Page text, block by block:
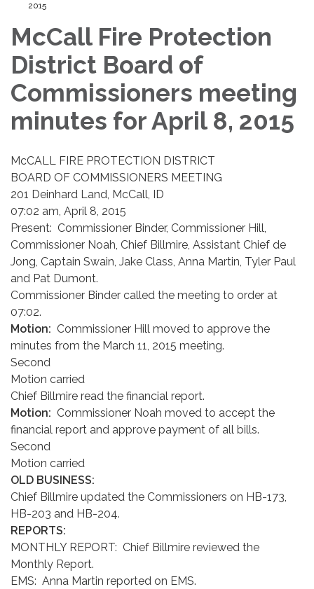
2015
McCall Fire Protection
District Board of
Commissioners meeting
minutes for April 8, 2015
McCALL FIRE PROTECTION DISTRICT
BOARD OF COMMISSIONERS MEETING
201 Deinhard Land, McCall, ID
07:02 am, April 8, 2015
Present: Commissioner Binder, Commissioner Hill,
Commissioner Noah, Chief Billmire, Assistant Chief de
Jong, Captain Swain, Jake Class, Anna Martin, Tyler Paul
and Pat Dumont.
Commissioner Binder called the meeting to order at
07:02.
Motion: Commissioner Hill moved to approve the
minutes from the March 11, 2015 meeting.
Second
Motion carried
Chief Billmire read the financial report.
Motion: Commissioner Noah moved to accept the
financial report and approve payment of all bills.
Second
Motion carried
OLD BUSINESS:
Chief Billmire updated the Commissioners on HB-173,
HB-203 and HB-204.
REPORTS:
MONTHLY REPORT: Chief Billmire reviewed the
Monthly Report.
EMS: Anna Martin reported on EMS.